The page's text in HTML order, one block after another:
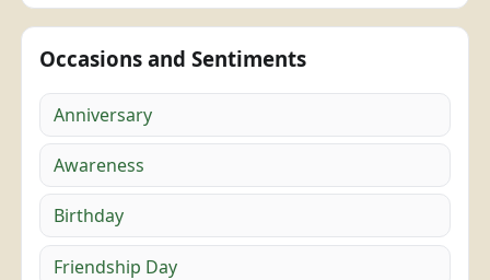
Occasions and Sentiments
Anniversary
Awareness
Birthday
Friendship Day